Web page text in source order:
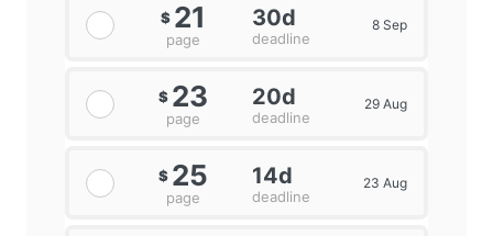
$ 21
page
30d
deadline
8 Sep
$ 23
page
20d
deadline
29 Aug
$ 25
page
14d
deadline
23 Aug